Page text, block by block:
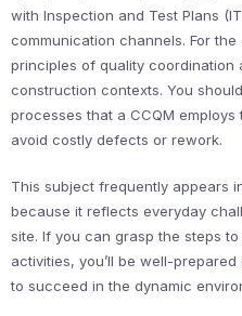
with Inspection and Test Plans
communication channels. For the
principles of quality coordination
construction contexts. You
processes that a CCQM
avoid costly defects or rework.
This subject frequently appears
because it reflects everyday
site. If you can grasp the steps
activities, you’ll be well-
to succeed in the dynamic